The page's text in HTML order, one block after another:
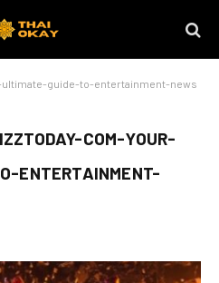
guide-to-entertainment-news
COM-YOUR-
ENTERTAINMENT-